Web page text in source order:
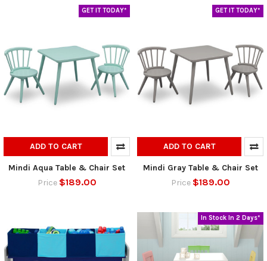
GET IT TODAY*
ADD TO CART
Mindi Aqua Table & Chair Set
Price $189.00
GET IT TODAY*
ADD TO CART
Mindi Gray Table & Chair Set
Price $189.00
In Stock In 2 Days*